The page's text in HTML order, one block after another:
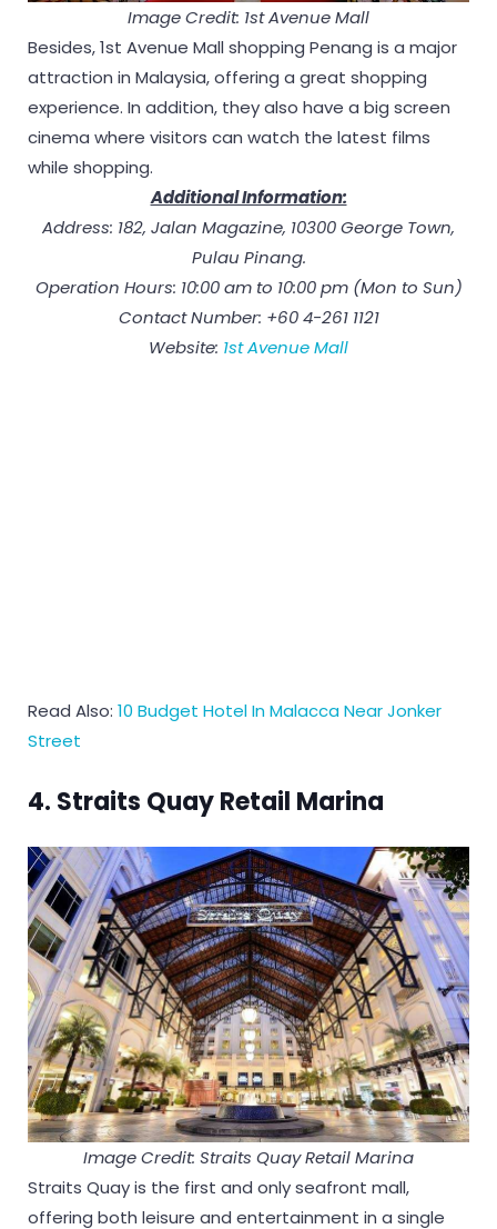
Image Credit: 1st Avenue Mall
Besides, 1st Avenue Mall shopping Penang is a major
attraction in Malaysia, offering a great shopping
experience. In addition, they also have a big screen
cinema where visitors can watch the latest films
while shopping.
Additional Information:
Address: 182, Jalan Magazine, 10300 George Town,
Pulau Pinang.
Operation Hours: 10:00 am to 10:00 pm (Mon to Sun)
Contact Number: +60 4-261 1121
Website: 1st Avenue Mall
Read Also: 10 Budget Hotel In Malacca Near Jonker
Street
4. Straits Quay Retail Marina
Image Credit: Straits Quay Retail Marina
Straits Quay is the first and only seafront mall,
offering both leisure and entertainment in a single